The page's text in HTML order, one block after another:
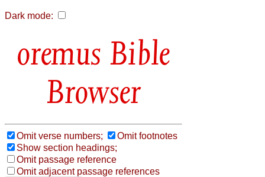
Dark mode:
Bible
Browser
Omit verse numbers;
Omit footnotes
Show section headings;
Omit passage reference
Omit adjacent passage references